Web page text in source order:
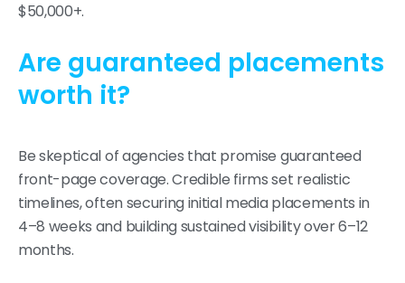
$50,000+.
Are guaranteed placements
worth it?
Be skeptical of agencies that promise guaranteed
front-page coverage. Credible firms set realistic
timelines, often securing initial media placements in
4–8 weeks and building sustained visibility over 6–12
months.